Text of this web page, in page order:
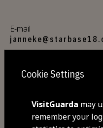
E-mail
Website
Address
Cookie Settings
VisitGuarda may
remember your